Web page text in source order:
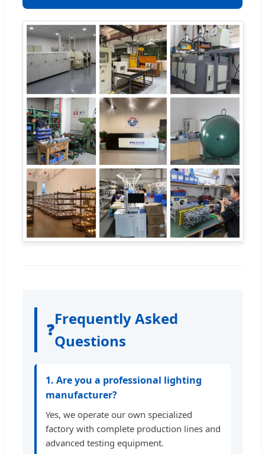
❓
Frequently Asked
Questions
1. Are you a professional lighting
manufacturer?
Yes, we operate our own specialized
factory with complete production lines and
advanced testing equipment.